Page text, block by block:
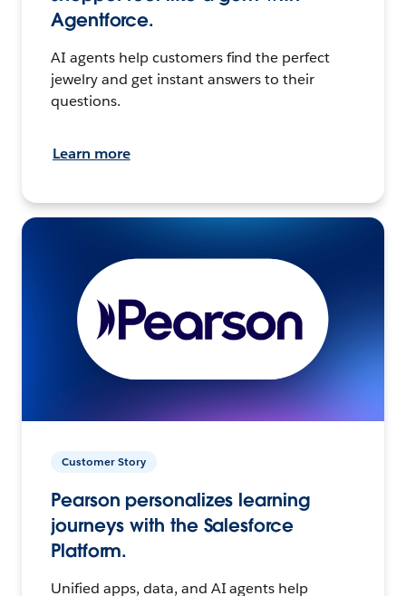
Agentforce.
AI agents help customers find the perfect
jewelry and get instant answers to their
questions.
Learn more
Customer Story
Pearson personalizes learning
journeys with the Salesforce
Platform.
Unified apps, data, and AI agents help